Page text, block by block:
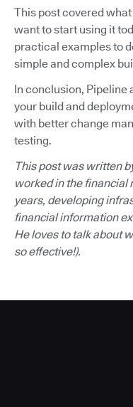
This post covered
want to start using it
practical examples to
simple and complex
In conclusion, Pipeline
your build and
with better change
testing.
This post was written
worked in the financial
years, developing
financial information
He loves to talk about
so effective!).